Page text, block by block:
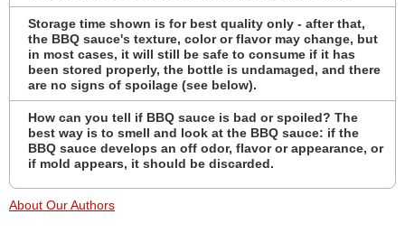
Storage time shown is for best quality only - after that,
the BBQ sauce's texture, color or flavor may change, but
in most cases, it will still be safe to consume if it has
been stored properly, the bottle is undamaged, and there
are no signs of spoilage (see below).
How can you tell if BBQ sauce is bad or spoiled? The
best way is to smell and look at the BBQ sauce: if the
BBQ sauce develops an off odor, flavor or appearance, or
if mold appears, it should be discarded.
About Our Authors